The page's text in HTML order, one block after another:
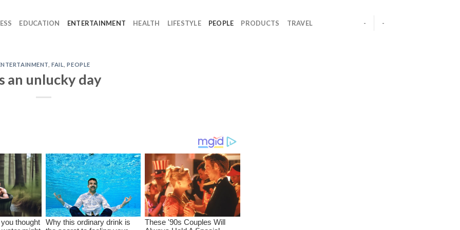
EDUCATION ENTERTAINMENT HEALTH LIFESTYLE PEOPLE PRODUCTS TRAVEL - -
,FAIL ,PEOPLE
an unlucky day